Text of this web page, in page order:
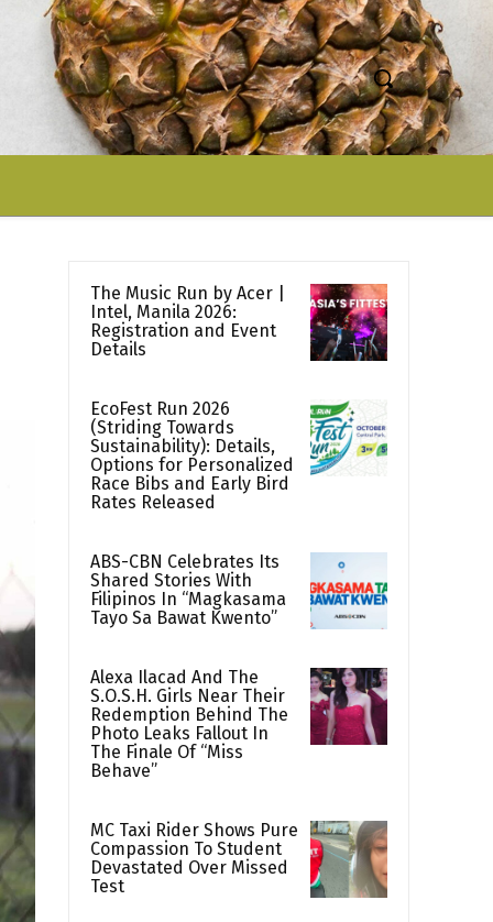
The Music Run by Acer |
Intel, Manila 2026:
Registration and Event
Details
EcoFest Run 2026
(Striding Towards
Sustainability): Details,
Options for Personalized
Race Bibs and Early Bird
Rates Released
ABS-CBN Celebrates Its
Shared Stories With
Filipinos In “Magkasama
Tayo Sa Bawat Kwento”
Alexa Ilacad And The
S.O.S.H. Girls Near Their
Redemption Behind The
Photo Leaks Fallout In
The Finale Of “Miss
Behave”
MC Taxi Rider Shows Pure
Compassion To Student
Devastated Over Missed
Test